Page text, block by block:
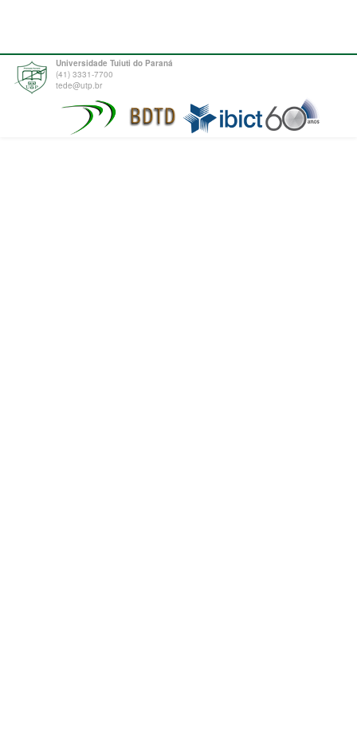
Universidade Tuiuti do Paraná
(41) 3331-7700
tede@utp.br